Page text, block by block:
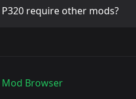
P320require other mods?
Mod Browser